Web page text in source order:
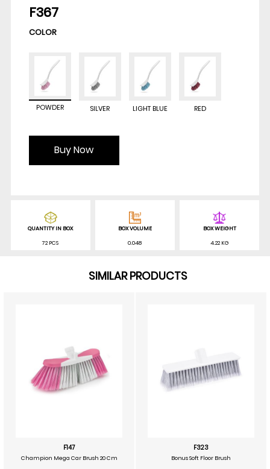
F367
COLOR
POWDER SILVER LIGHT BLUE RED
Buy Now
QUANTITY IN BOX
72 PCS
BOX VOLUME
0.048
BOX WEIGHT
4.22 KG
SIMILAR PRODUCTS
F147
Champion Mega Car Brush 20 Cm
F323
Bonus Soft Floor Brush